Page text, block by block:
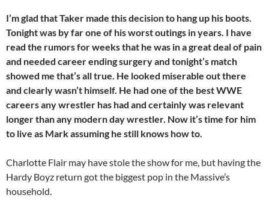
I’m glad that Taker made this decision to hang up his boots.
Tonight was by far one of his worst outings in years. I have
read the rumors for weeks that he was in a great deal of pain
and needed career ending surgery and tonight’s match
showed me that’s all true. He looked miserable out there
and clearly wasn’t himself. He had one of the best WWE
careers any wrestler has had and certainly was relevant
longer than any modern daywrestler. Now it’s time for him
to live as Mark assuming he still knows how to.
Charlotte Flair may have stole the show for me, but having the
Hardy Boyz return got the biggest pop in the Massive’s
household.